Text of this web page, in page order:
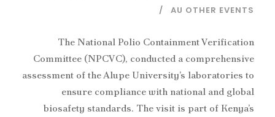
AU OTHER EVENTS
The National Polio Containment Verification
Committee (NPCVC), conducted a comprehensive
assessment of the Alupe University’s laboratories to
ensure compliance with national and global
biosafety standards. The visit is part of Kenya’s